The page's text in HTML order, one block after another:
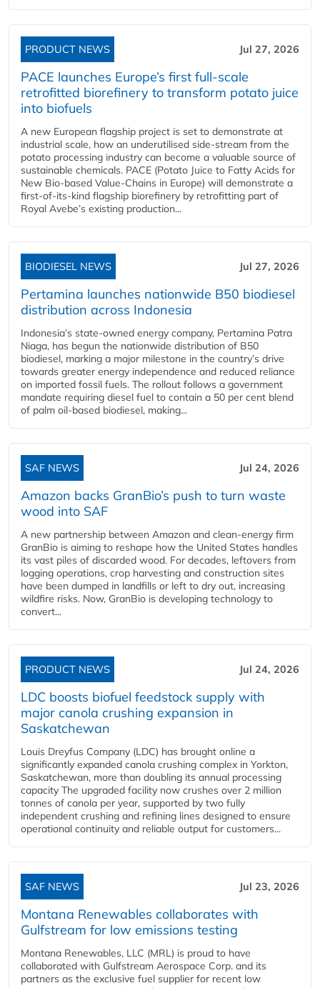
PRODUCT NEWS Jul 27, 2026
PACE launches Europe’s first full-scale
retrofitted biorefinery to transform potato juice
into biofuels
A new European flagship project is set to demonstrate at
industrial scale, how an underutilised side-stream from the
potato processing industry can become a valuable source of
sustainable chemicals. PACE (Potato Juice to Fatty Acids for
New Bio-based Value-Chains in Europe) will demonstrate a
first-of-its-kind flagship biorefinery by retrofitting part of
Royal Avebe’s existing production...
BIODIESEL NEWS Jul 27, 2026
Pertamina launches nationwide B50 biodiesel
distribution across Indonesia
Indonesia’s state-owned energy company, Pertamina Patra
Niaga, has begun the nationwide distribution of B50
biodiesel, marking a major milestone in the country’s drive
towards greater energy independence and reduced reliance
on imported fossil fuels. The rollout follows a government
mandate requiring diesel fuel to contain a 50 per cent blend
of palm oil-based biodiesel, making...
SAF NEWS Jul 24, 2026
Amazon backs GranBio’s push to turn waste
wood into SAF
A new partnership between Amazon and clean‑energy firm
GranBio is aiming to reshape how the United States handles
its vast piles of discarded wood. For decades, leftovers from
logging operations, crop harvesting and construction sites
have been dumped in landfills or left to dry out, increasing
wildfire risks. Now, GranBio is developing technology to
convert...
PRODUCT NEWS Jul 24, 2026
LDC boosts biofuel feedstock supply with
major canola crushing expansion in
Saskatchewan
Louis Dreyfus Company (LDC) has brought online a
significantly expanded canola crushing complex in Yorkton,
Saskatchewan, more than doubling its annual processing
capacity The upgraded facility now crushes over 2 million
tonnes of canola per year, supported by two fully
independent crushing and refining lines designed to ensure
operational continuity and reliable output for customers...
SAF NEWS Jul 23, 2026
Montana Renewables collaborates with
Gulfstream for low emissions testing
Montana Renewables, LLC (MRL) is proud to have
collaborated with Gulfstream Aerospace Corp. and its
partners as the exclusive fuel supplier for recent low